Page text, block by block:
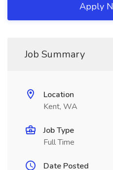
Apply
Job Summary
Location
Kent, WA
Job Type
Full Time
Date Posted